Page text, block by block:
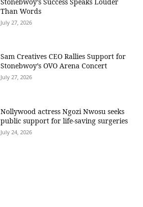
Than Words
July 27, 2026
Sam Creatives CEO Rallies Support for
Stonebwoy’s OVO Arena Concert
July 27, 2026
Nollywood actress Ngozi Nwosu seeks
public support for life-saving surgeries
July 24, 2026